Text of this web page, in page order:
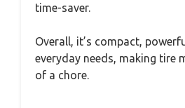
time-saver.
Overall, it’s compact,
everyday needs, making tire
of a chore.